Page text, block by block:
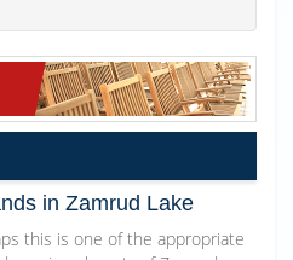
in Zamrud Lake
this is one of the appropriate